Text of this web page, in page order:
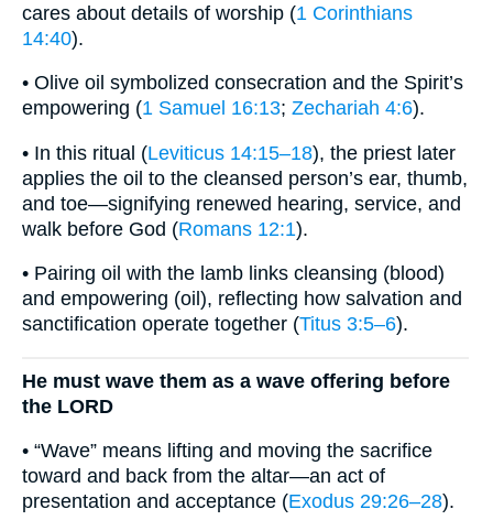
cares about details of worship (1 Corinthians
14:40).
• Olive oil symbolized consecration and the Spirit’s
empowering (1 Samuel 16:13; Zechariah 4:6).
• In this ritual (Leviticus 14:15–18), the priest later
applies the oil to the cleansed person’s ear, thumb,
and toe—signifying renewed hearing, service, and
walk before God (Romans 12:1).
• Pairing oil with the lamb links cleansing (blood)
and empowering (oil), reflecting how salvation and
sanctification operate together (Titus 3:5–6).
He must wave them as a wave offering before
the LORD
• “Wave” means lifting and moving the sacrifice
toward and back from the altar—an act of
presentation and acceptance (Exodus 29:26–28).